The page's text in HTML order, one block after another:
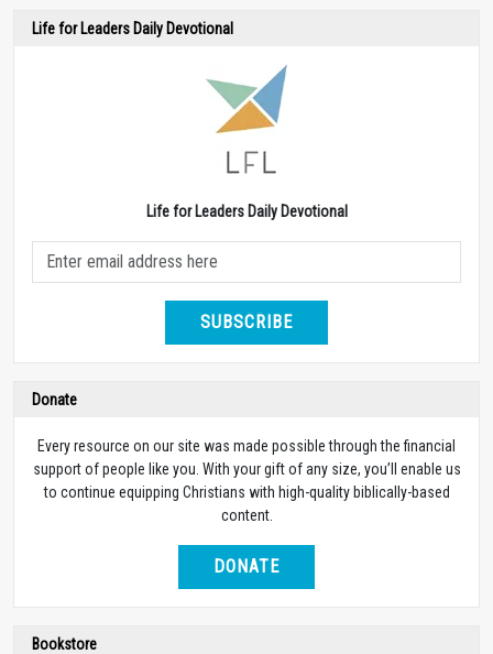
Life for Leaders Daily Devotional
Life for Leaders Daily Devotional
SUBSCRIBE
Donate
Every resource on our site was made possible through the financial
support of people like you. With your gift of any size, you’ll enable us
to continue equipping Christians with high-quality biblically-based
content.
DONATE
Bookstore